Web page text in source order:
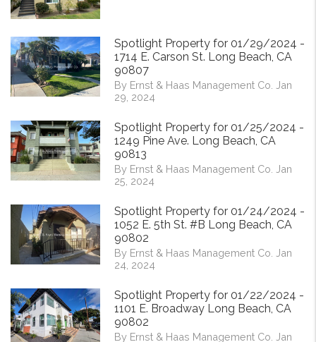
Spotlight Property for 01/29/2024 -
1714 E. Carson St. Long Beach, CA
90807
By Ernst & Haas Management Co. Jan
29, 2024
Spotlight Property for 01/25/2024 -
1249 Pine Ave. Long Beach, CA
90813
By Ernst & Haas Management Co. Jan
25, 2024
Spotlight Property for 01/24/2024 -
1052 E. 5th St. #B Long Beach, CA
90802
By Ernst & Haas Management Co. Jan
24, 2024
Spotlight Property for 01/22/2024 -
1101 E. Broadway Long Beach, CA
90802
By Ernst & Haas Management Co. Jan